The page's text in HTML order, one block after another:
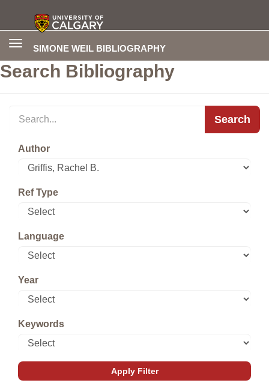
SIMONE WEIL BIBLIOGRAPHY
Toggle
Search Bibliography
Search
Author
Ref Type
Language
Year
Keywords